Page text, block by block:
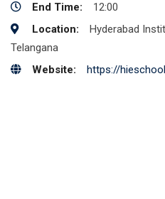
End Time:
12:00
Location:
Hyderabad
Telangana
Website:
https://